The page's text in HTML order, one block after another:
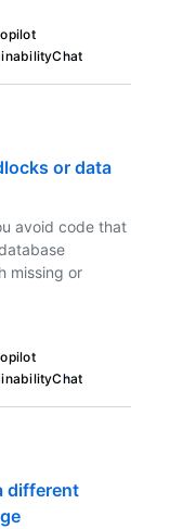
Chat
or data
avoid code that
missing or
Chat
different